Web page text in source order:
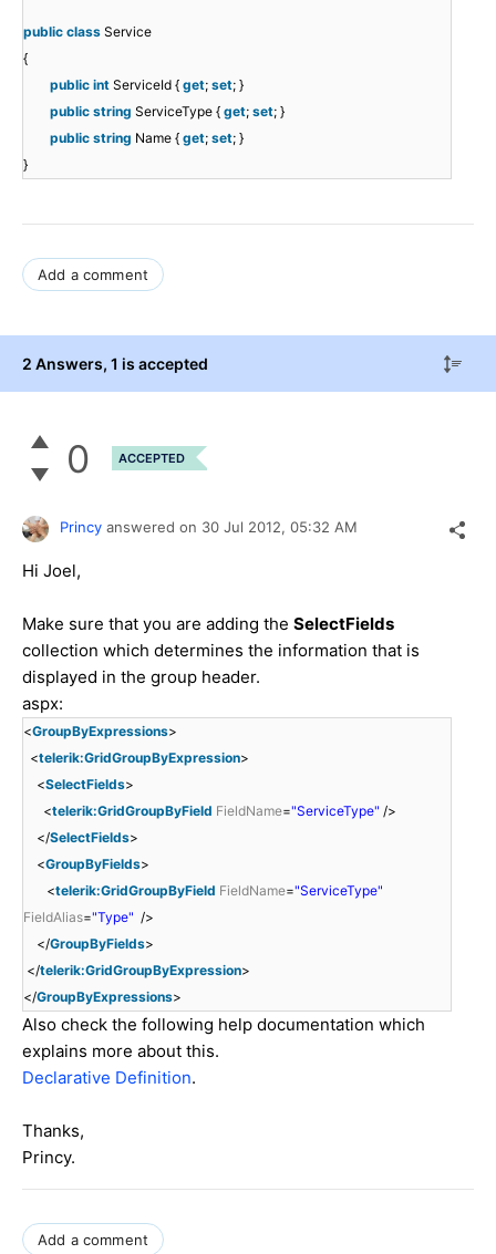
public class Service
{
public int ServiceId { get; set; }
public string ServiceType { get; set; }
public string Name { get; set; }
}
Add a comment
2 Answers, 1 is accepted
0 ACCEPTED
Princy answered on 30 Jul 2012, 05:32 AM
Hi Joel,
Make sure that you are adding the SelectFields
collection which determines the information that is
displayed in the group header.
aspx:
<GroupByExpressions>
<telerik:GridGroupByExpression>
<SelectFields>
<telerik:GridGroupByField FieldName="ServiceType" />
</SelectFields>
<GroupByFields>
<telerik:GridGroupByField FieldName="ServiceType"
FieldAlias="Type" />
</GroupByFields>
</telerik:GridGroupByExpression>
</GroupByExpressions>
Also check the following help documentation which
explains more about this.
Declarative Definition.
Thanks,
Princy.
Add a comment